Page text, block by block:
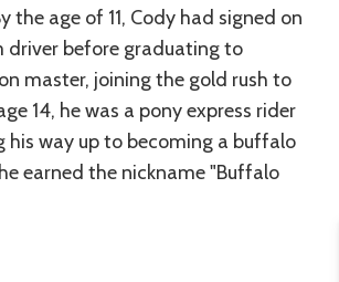
the age of 11, Cody had signed on
driver before graduating to
master, joining the gold rush to
14, he was a pony express rider
his way up to becoming a buffalo
earned the nickname "Buffalo